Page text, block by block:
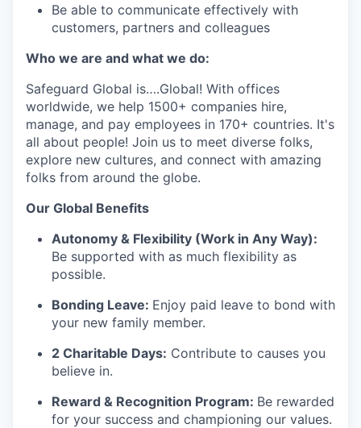
Be able to communicate effectively with
customers, partners and colleagues
Who we are and what we do:
Safeguard Global is….Global! With offices
worldwide, we help 1500+ companies hire,
manage, and pay employees in 170+ countries. It's
all about people! Join us to meet diverse folks,
explore new cultures, and connect with amazing
folks from around the globe.
Our Global Benefits
Autonomy & Flexibility (Work in Any Way):
Be supported with as much flexibility as
possible.
Bonding Leave: Enjoy paid leave to bond with
your new family member.
2 Charitable Days: Contribute to causes you
believe in.
Reward & Recognition Program: Be rewarded
for your success and championing our values.